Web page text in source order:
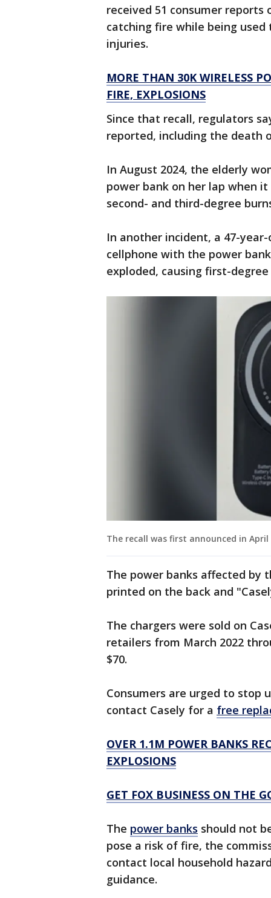
received 51 consumer
catching fire while being used
injuries.
MORE THAN 30K WIRELESS
FIRE, EXPLOSIONS
Since that recall, regulators
reported, including the death
In August 2024, the elderly
power bank on her lap when
second- and third-degree
In another incident, a 47-
cellphone with the power
exploded, causing first-
The recall was first announced in
The power banks affected by
printed on the back and
The chargers were sold on
retailers from March 2022
$70.
Consumers are urged to stop
contact Casely for a free
OVER 1.1M POWER BANKS
EXPLOSIONS
GET FOX BUSINESS ON THE
The power banks should not
pose a risk of fire, the
contact local household
guidance.